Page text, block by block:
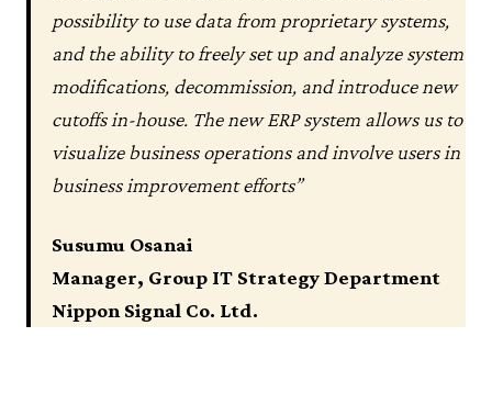
possibility to use data from proprietary systems,
and the ability to freely set up and analyze system
modifications, decommission, and introduce new
cutoffs in-house. The new ERP system allows us to
visualize business operations and involve users in
business improvement efforts”
Susumu Osanai
Manager, Group IT Strategy Department
Nippon Signal Co. Ltd.